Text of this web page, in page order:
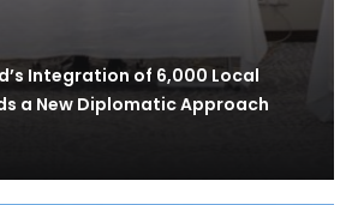
Integration of 6,000 Local
a New Diplomatic Approach